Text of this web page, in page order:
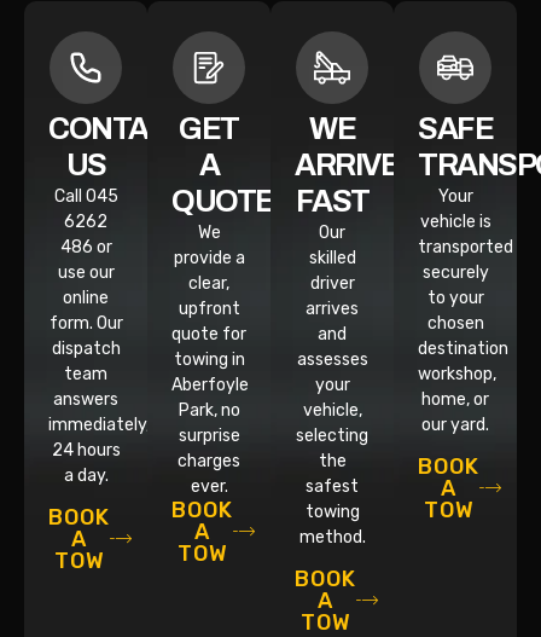
CONTACT
US
Call 045
6262
486 or
use our
online
form. Our
dispatch
team
answers
immediately,
24 hours
a day.
BOOK
A
TOW
GET
A
QUOTE
We
provide a
clear,
upfront
quote for
towing in
Aberfoyle
Park, no
surprise
charges
ever.
BOOK
A
TOW
WE
ARRIVE
FAST
Our
skilled
driver
arrives
and
assesses
your
vehicle,
selecting
the
safest
towing
method.
BOOK
A
TOW
SAFE
Your
vehicle is
transported
securely
to your
chosen
destination
workshop,
home, or
our yard.
BOOK
A
TOW